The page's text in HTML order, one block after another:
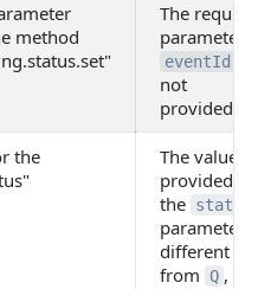
method
The
parameter
eventId
not
provided
the
The value
provided
the status
parameter
different
from Q ,